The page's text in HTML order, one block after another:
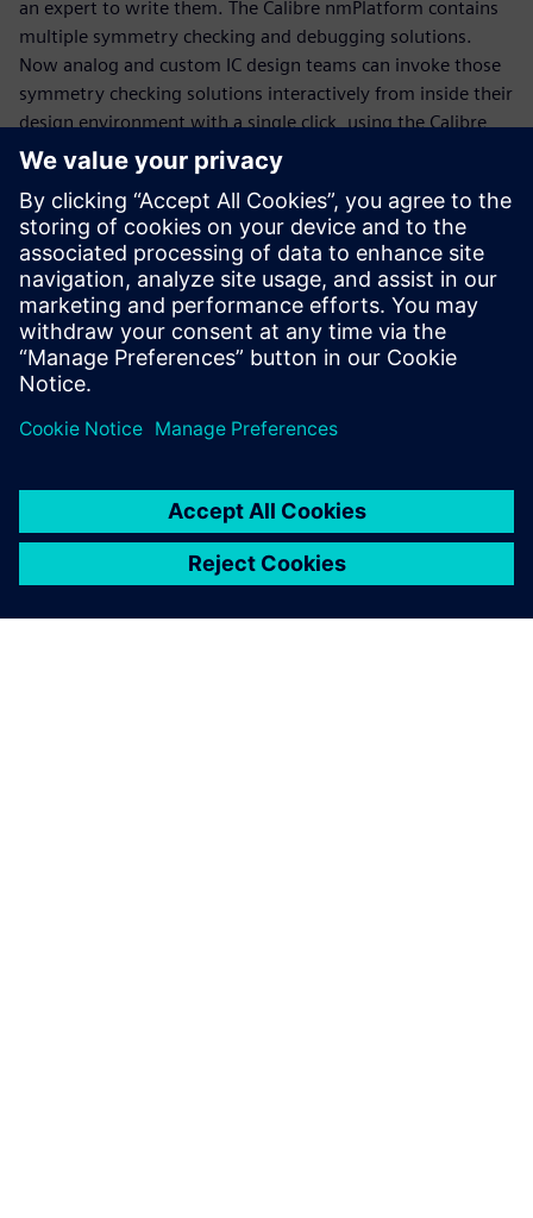
an expert to write them. The Calibre nmPlatform contains
multiple symmetry checking and debugging solutions.
Now analog and custom IC design teams can invoke those
symmetry checking solutions interactively from inside their
design environment with a single click, using the Calibre
RealTime interface. Not only do they get fast, accurate
symmetry checks for both axis and common centroid
symmetry, but the resulting error markers pinpoint the
exact location and cause of symmetry violations, making
debugging faster, easier, and more accurate too. And, they
can ensure all fixes are DRC-clean with a Calibre signoff DRC
rule deck.
Paylaş